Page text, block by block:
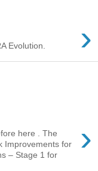
›
Evolution.
›
here . The
Improvements for
– Stage 1 for